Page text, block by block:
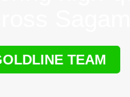
TEAM